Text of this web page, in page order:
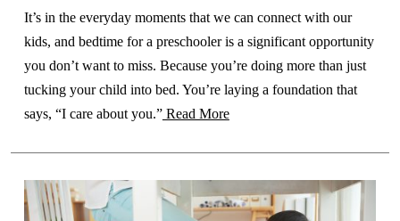
It’s in the everyday moments that we can connect with our
kids, and bedtime for a preschooler is a significant opportunity
you don’t want to miss. Because you’re doing more than just
tucking your child into bed. You’re laying a foundation that
says, “I care about you.”Read More